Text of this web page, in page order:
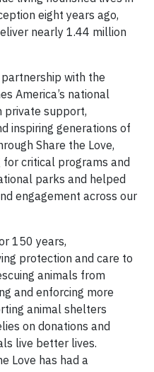
eight years ago,
nearly 1.44 million
with the
America’s national
private support,
inspiring generations of
Share the Love,
for critical programs and
parks and helped
engagement across our
150 years,
protection and care to
animals from
and enforcing more
animal shelters
on donations and
live better lives.
Love has had a